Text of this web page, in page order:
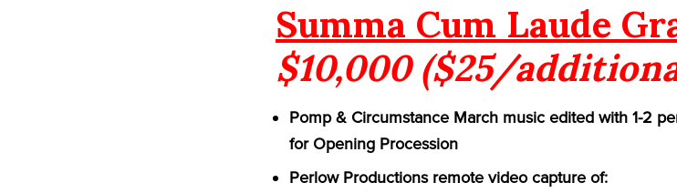
Summa Cum Laude
$10,000 ($25/
Pomp & Circumstance March music edited with 1-2
for Opening Procession
Perlow Productions remote video capture of: